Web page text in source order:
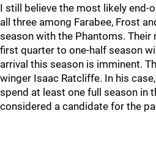
I still believe the most likely end-
all three among Farabee, Frost
season with the Phantoms.
first quarter to one-half season
arrival this season is imminent.
winger Isaac Ratcliffe. In his case,
spend at least one full season in
considered a candidate for the